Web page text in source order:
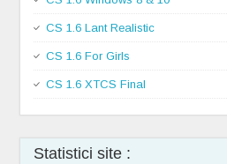
CS 1.6 Lant Realistic
CS 1.6 For Girls
CS 1.6 XTCS Final
Statistici site :